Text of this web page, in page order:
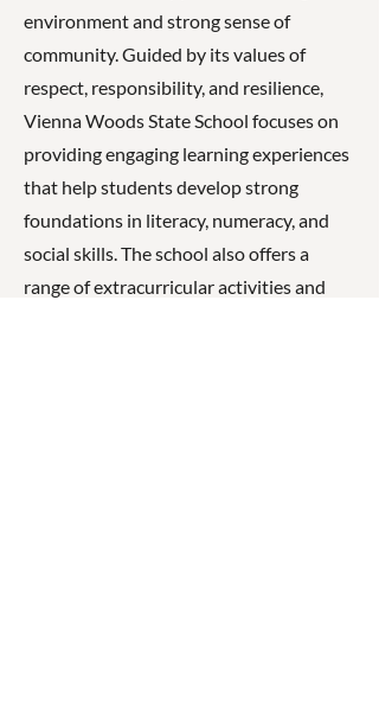
environment and strong sense of
community. Guided by its values of
respect, responsibility, and resilience,
Vienna Woods State School focuses on
providing engaging learning experiences
that help students develop strong
foundations in literacy, numeracy, and
social skills. The school also offers a
range of extracurricular activities and